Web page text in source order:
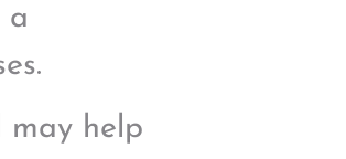
a
may help